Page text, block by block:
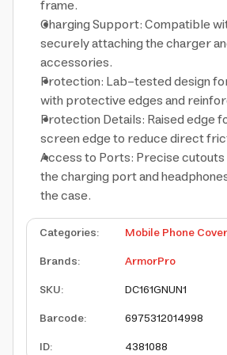
frame.
Charging Support: Compatible
securely attaching the charger
accessories.
Protection: Lab-tested design
with protective edges and
Protection Details: Raised edge
screen edge to reduce direct
Access to Ports: Precise
the charging port and
the case.
Categories:
Mobile Phone
Brands:
ArmorPro
SKU:
DC161GNUN1
Barcode:
6975312014998
ID: 4381088